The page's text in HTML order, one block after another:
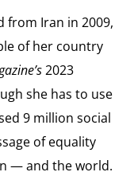
from Iran in 2009,
of her country
2023
she has to use
9 million social
of equality
— and the world.